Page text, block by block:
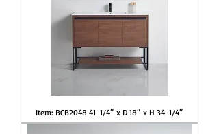
Item: BCB2048 41-1/4″ x D 18″ x H 34-1/4″